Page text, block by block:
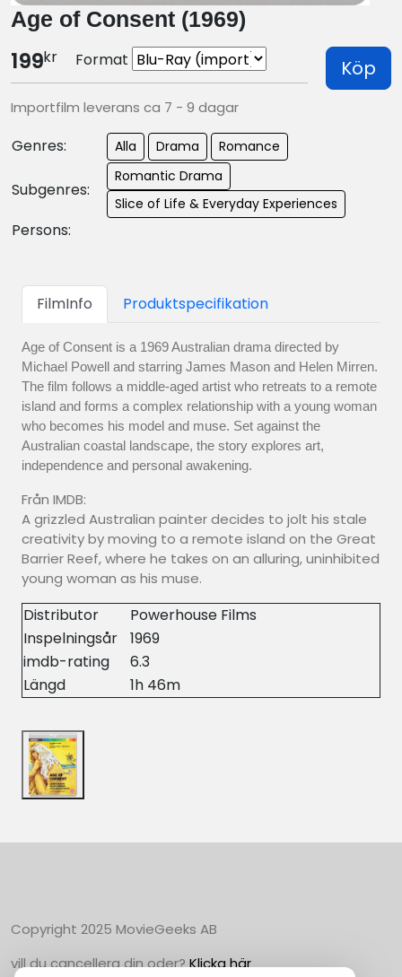
Age of Consent (1969)
199kr Format Köp
Importfilm leverans ca 7 - 9 dagar
Genres: Alla Drama Romance
Subgenres:
Romantic Drama
Slice of Life & Everyday Experiences
Persons:
FilmInfo Produktspecifikation
Age of Consent is a 1969 Australian drama directed by
Michael Powell and starring James Mason and Helen Mirren.
The film follows a middle-aged artist who retreats to a remote
island and forms a complex relationship with a young woman
who becomes his model and muse. Set against the
Australian coastal landscape, the story explores art,
independence and personal awakening.
Från IMDB:
A grizzled Australian painter decides to jolt his stale
creativity by moving to a remote island on the Great
Barrier Reef, where he takes on an alluring, uninhibited
young woman as his muse.
Distributor
Powerhouse Films
Inspelningsår
1969
imdb-rating
6.3
Längd
1h 46m
Copyright 2025 MovieGeeks AB
vill du cancellera din oder?Klicka här